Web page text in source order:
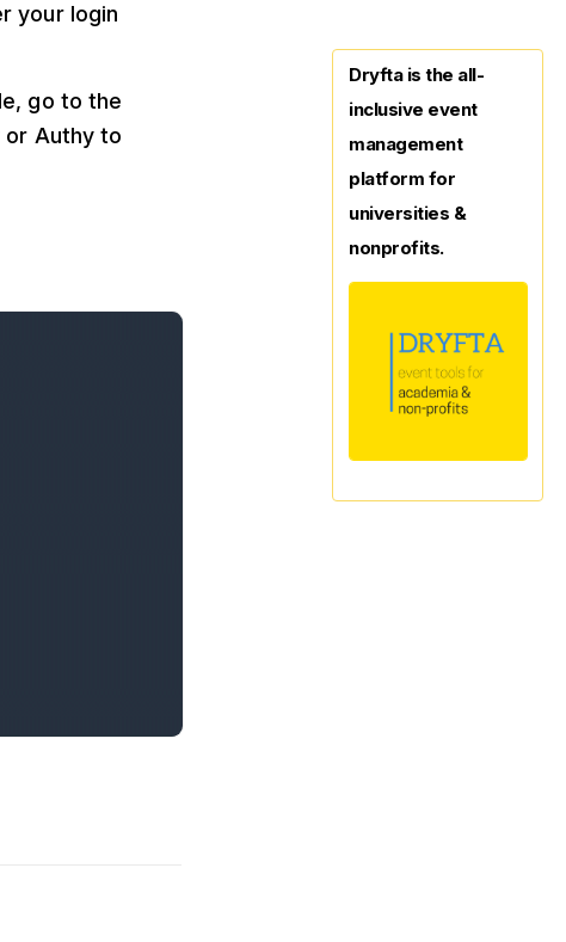
your login
go to the
or Authy to
Dryfta is the all-
inclusive event
management
platform for
universities &
nonprofits.